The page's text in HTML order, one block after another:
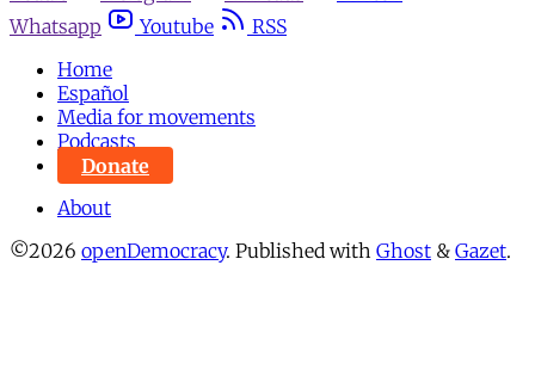
Whatsapp
Youtube
RSS
Home
Español
Media for movements
Podcasts
Donate
About
©2026 openDemocracy. Published with Ghost & Gazet.